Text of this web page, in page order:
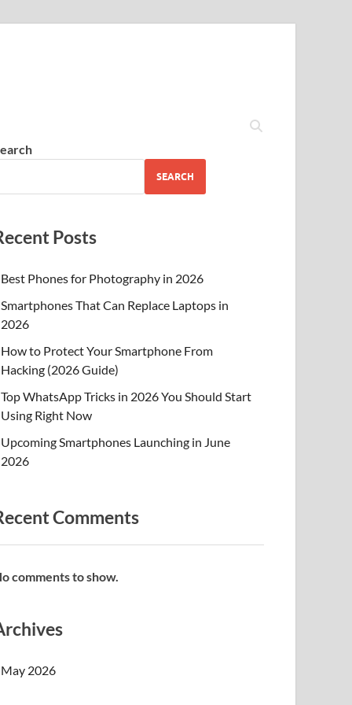
SEARCH
Posts
Best Phones for Photography in 2026
Smartphones That Can Replace Laptops in
2026
How to Protect Your Smartphone From
Hacking (2026 Guide)
Top WhatsApp Tricks in 2026 You Should Start
Using Right Now
Upcoming Smartphones Launching in June
2026
Comments
comments to show.
May 2026